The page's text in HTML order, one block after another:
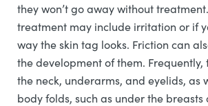
they won’t go away without
treatment may include irritation or if
way the skin tag looks. Friction can
the development of them. Frequently,
the neck, underarms, and eyelids, as
body folds, such as under the breasts